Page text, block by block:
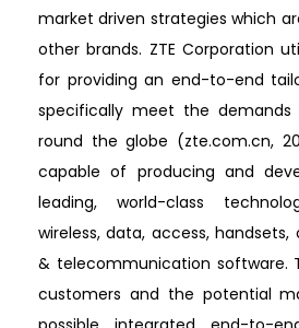
market driven strategies which
other brands. ZTE Corporation
for providing an end-to-end
specifically meet the
round the globe (zte.com.cn,
capable of producing and
leading, world-class
wireless, data, access,
& telecommunication software.
customers and the potential